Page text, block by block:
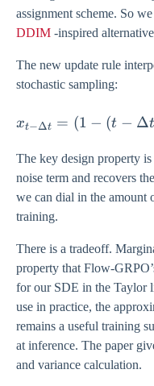
assignment scheme. So
DDIM -inspired
The new update rule
stochastic sampling:
xt−Δt = (1 − (t − Δt
The key design property is
noise term and recovers
we can dial in the amount
training.
There is a tradeoff.
property that Flow-
for our SDE in the Taylor
use in practice, the
remains a useful training
at inference. The paper
and variance calculation.